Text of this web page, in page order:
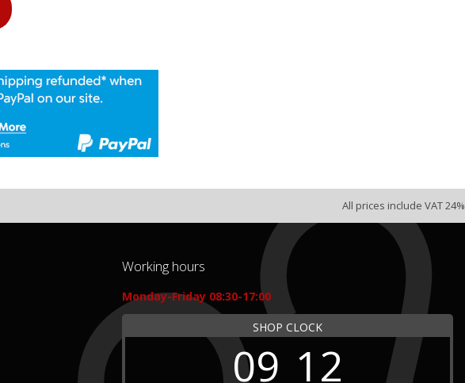
All prices include VAT 24%
Working hours
Monday-Friday 08:30-17:00
SHOP CLOCK
09 12